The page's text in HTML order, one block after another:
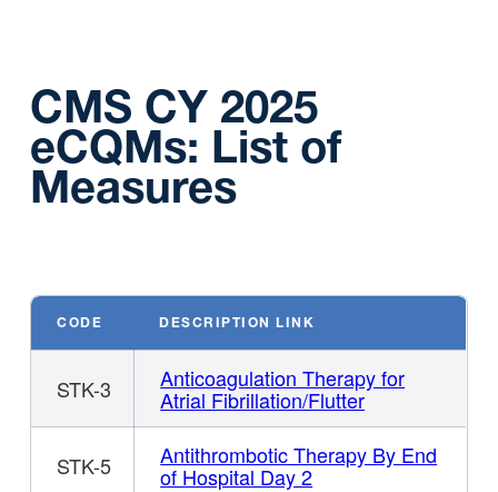
CMS CY 2025
eCQMs: List of
Measures
CODE DESCRIPTION LINK
STK-3 Anticoagulation Therapy for
Atrial Fibrillation/Flutter
STK-5 Antithrombotic Therapy By End
of Hospital Day 2